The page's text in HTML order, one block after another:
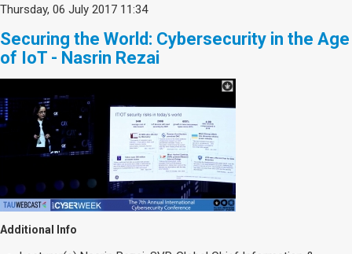
Thursday, 06 July 2017 11:34
Securing the World: Cybersecurity in the Age
of IoT - Nasrin Rezai
Additional Info